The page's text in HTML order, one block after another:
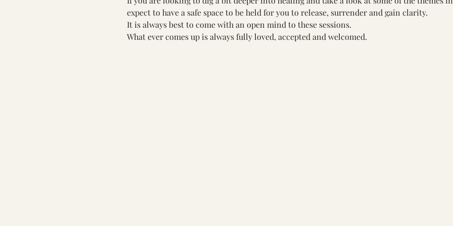
expect to have a safe space to be held for you to release, surrender and gain clarity.
It is always best to come with an open mind to these sessions.
What ever comes up is always fully loved, accepted and welcomed.